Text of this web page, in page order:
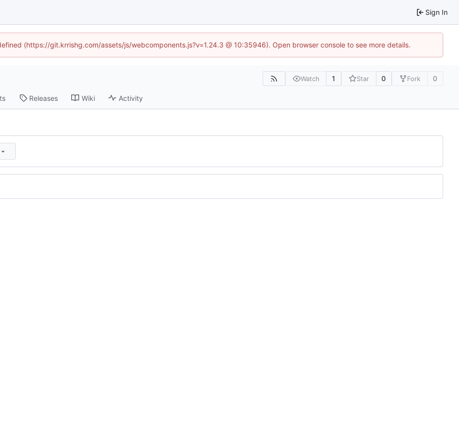
Sign In
(https://git.krrishg.com/assets/js/webcomponents.js?v=1.24.3 @ 10:35946). Open browser console to see more details.
Watch 1 Star 0 Fork 0
Releases Wiki Activity